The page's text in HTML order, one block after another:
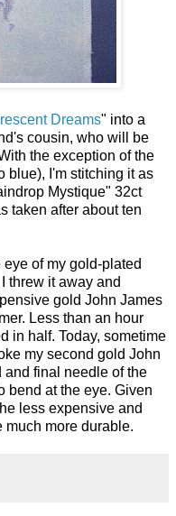
Dreams" into a
cousin, who will be
the exception of the
blue), I'm stitching it as
Mystique" 32ct
taken after about ten
of my gold-plated
threw it away and
gold John James
Less than an hour
in half. Today, sometime
my second gold John
and final needle of the
bend at the eye. Given
less expensive and
more durable.